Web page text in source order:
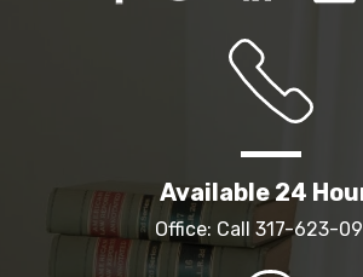
Available 24
Office: Call 317-623-